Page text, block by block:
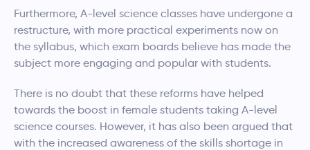
Furthermore, A-level science classes have undergone a
restructure, with more practical experiments now on
the syllabus, which exam boards believe has made the
subject more engaging and popular with students.
There is no doubt that these reforms have helped
towards the boost in female students taking A-level
science courses. However, it has also been argued that
with the increased awareness of the skills shortage in